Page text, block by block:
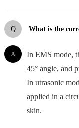
Q What is the
A
In EMS mode,
45° angle, and
In utrasonic
applied in a
skin.